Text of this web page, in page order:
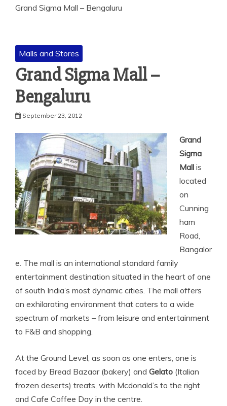
Grand Sigma Mall – Bengaluru
Malls and Stores
Grand Sigma Mall –
Bengaluru
September 23, 2012
Grand
Sigma
Mall is
located
on
Cunning
ham
Road,
Bangalor
e. The mall is an international standard family
entertainment destination situated in the heart of one
of south India’s most dynamic cities. The mall offers
an exhilarating environment that caters to a wide
spectrum of markets – from leisure and entertainment
to F&B and shopping.
At the Ground Level, as soon as one enters, one is
faced by Bread Bazaar (bakery) and Gelato (Italian
frozen deserts) treats, with Mcdonald’s to the right
and Cafe Coffee Day in the centre.